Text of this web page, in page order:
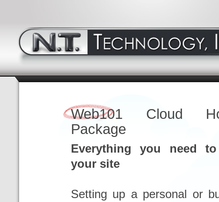
Web101 Cloud
Package
Everything you need
your site
Setting up a personal or